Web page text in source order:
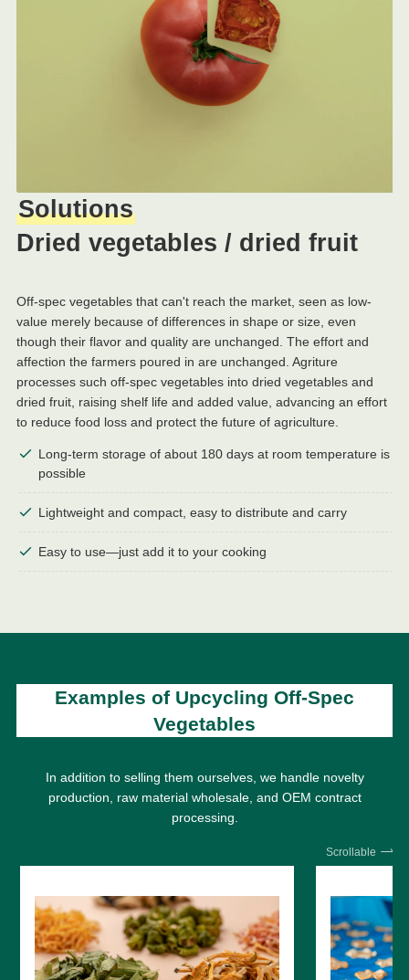
Solutions
Dried vegetables / dried fruit
Off-spec vegetables that can't reach the market, seen as low-
value merely because of differences in shape or size, even
though their flavor and quality are unchanged. The effort and
affection the farmers poured in are unchanged. Agriture
processes such off-spec vegetables into dried vegetables and
dried fruit, raising shelf life and added value, advancing an effort
to reduce food loss and protect the future of agriculture.
Long-term storage of about 180 days at room temperature is
possible
Lightweight and compact, easy to distribute and carry
Easy to use—just add it to your cooking
Examples of Upcycling Off-Spec
Vegetables
In addition to selling them ourselves, we handle novelty
production, raw material wholesale, and OEM contract
processing.
Scrollable